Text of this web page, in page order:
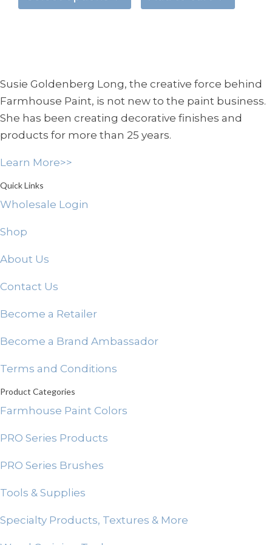
through
has
may
be
chosen
on
Susie Goldenberg Long, the creative force behind
Farmhouse Paint, is not new to the paint business.
She has been creating decorative finishes and
products for more than 25 years.
Learn More>>
Quick Links
Wholesale Login
Shop
About Us
Contact Us
Become a Retailer
Become a Brand Ambassador
Terms and Conditions
Product Categories
Farmhouse Paint Colors
PRO Series Products
PRO Series Brushes
Tools & Supplies
Specialty Products, Textures & More